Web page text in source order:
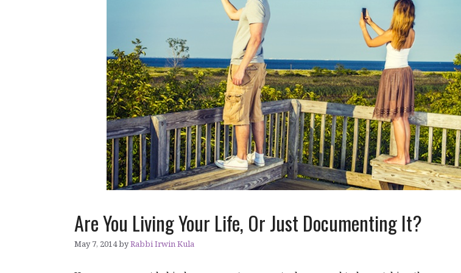
Are You Living Your Life, Or Just Documenting It?
May 7, 2014byRabbi Irwin Kula